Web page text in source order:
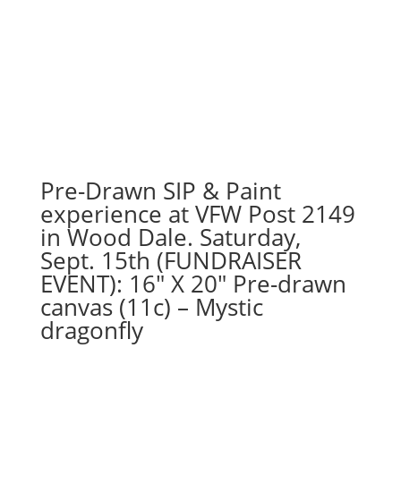
11
x
17
canvas
quantity
Pre-Drawn SIP & Paint
experience at VFW Post 2149
in Wood Dale. Saturday,
Sept. 15th (FUNDRAISER
EVENT): 16″ X 20″ Pre-drawn
canvas (11c) – Mystic
dragonfly